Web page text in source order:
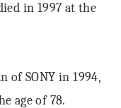
in 1997 at the
of SONY in 1994,
age of 78.